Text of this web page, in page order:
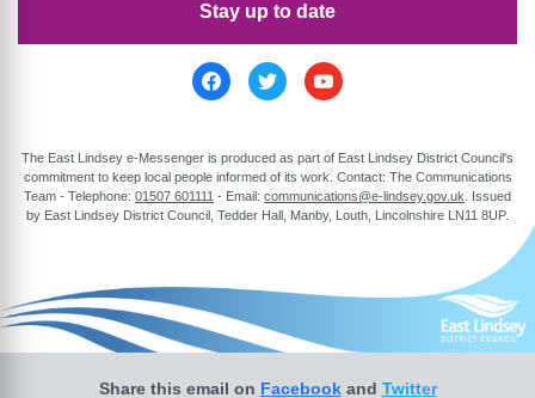
Stay up to date
The East Lindsey e-Messenger is produced as part of East Lindsey District Council's
commitment to keep local people informed of its work. Contact: The Communications
Team - Telephone: 01507 601111 - Email: communications@e-lindsey.gov.uk . Issued
by East Lindsey District Council, Tedder Hall, Manby, Louth, Lincolnshire LN11 8UP.
Share this email on Facebookand Twitter